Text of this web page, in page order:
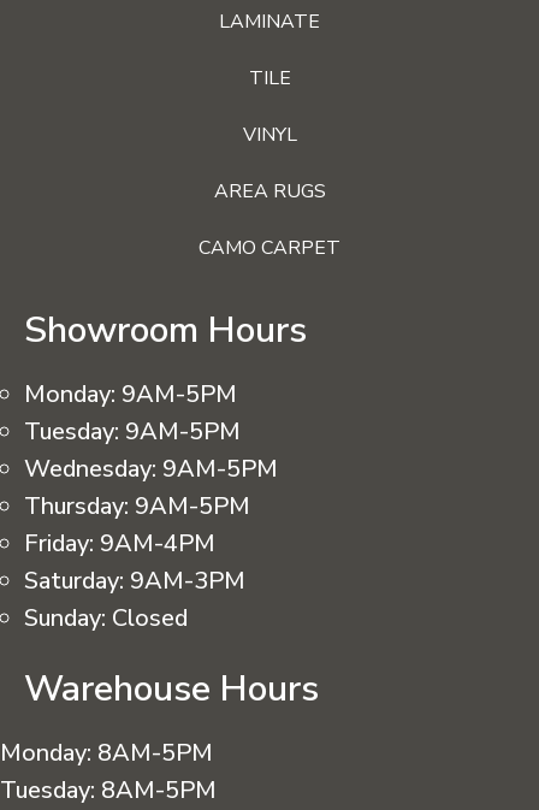
LAMINATE
TILE
VINYL
AREA RUGS
CAMO CARPET
Showroom Hours
Monday: 9AM-5PM
Tuesday: 9AM-5PM
Wednesday: 9AM-5PM
Thursday: 9AM-5PM
Friday: 9AM-4PM
Saturday: 9AM-3PM
Sunday: Closed
Warehouse Hours
Monday: 8AM-5PM
Tuesday: 8AM-5PM